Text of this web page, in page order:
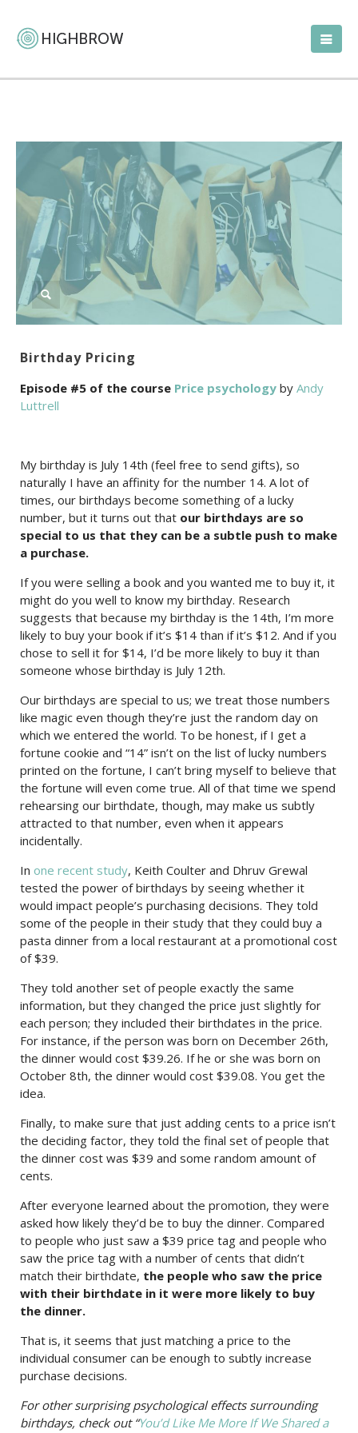
Birthday Pricing
Episode #5 of the course Price psychology by Andy
Luttrell
My birthday is July 14th (feel free to send gifts), so
naturally I have an affinity for the number 14. A lot of
times, our birthdays become something of a lucky
number, but it turns out that our birthdays are so
special to us that they can be a subtle push to make
a purchase.
If you were selling a book and you wanted me to buy it, it
might do you well to know my birthday. Research
suggests that because my birthday is the 14th, I’m more
likely to buy your book if it’s $14 than if it’s $12. And if you
chose to sell it for $14, I’d be more likely to buy it than
someone whose birthday is July 12th.
Our birthdays are special to us; we treat those numbers
like magic even though they’re just the random day on
which we entered the world. To be honest, if I get a
fortune cookie and “14” isn’t on the list of lucky numbers
printed on the fortune, I can’t bring myself to believe that
the fortune will even come true. All of that time we spend
rehearsing our birthdate, though, may make us subtly
attracted to that number, even when it appears
incidentally.
In one recent study, Keith Coulter and Dhruv Grewal
tested the power of birthdays by seeing whether it
would impact people’s purchasing decisions. They told
some of the people in their study that they could buy a
pasta dinner from a local restaurant at a promotional cost
of $39.
They told another set of people exactly the same
information, but they changed the price just slightly for
each person; they included their birthdates in the price.
For instance, if the person was born on December 26th,
the dinner would cost $39.26. If he or she was born on
October 8th, the dinner would cost $39.08. You get the
idea.
Finally, to make sure that just adding cents to a price isn’t
the deciding factor, they told the final set of people that
the dinner cost was $39 and some random amount of
cents.
After everyone learned about the promotion, they were
asked how likely they’d be to buy the dinner. Compared
to people who just saw a $39 price tag and people who
saw the price tag with a number of cents that didn’t
match their birthdate, the people who saw the price
with their birthdate in it were more likely to buy
the dinner.
That is, it seems that just matching a price to the
individual consumer can be enough to subtly increase
purchase decisions.
For other surprising psychological effects surrounding
birthdays, check out “You’d Like Me More If We Shared a